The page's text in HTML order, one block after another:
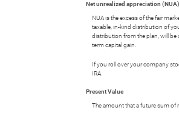
Net unrealized appreciation (NUA)
NUA is the excess of the fair
taxable, in-kind distribution of
distribution from the plan, will be
term capital gain.
If you roll over your company
IRA.
Present Value
The amount that a future sum of